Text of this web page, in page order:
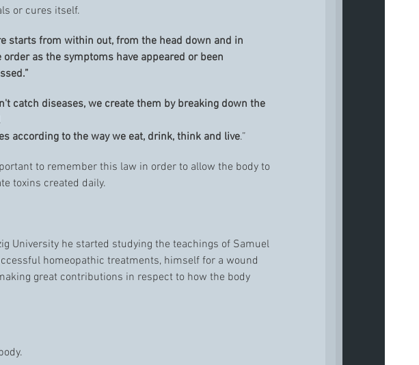
or cures itself.
starts from within out, from the head down and in
order as the symptoms have appeared or been
catch diseases, we create them by breaking down the
according to the way we eat, drink, think and live.”
to remember this law in order to allow the body to
toxins created daily.
University he started studying the teachings of Samuel
homeopathic treatments, himself for a wound
great contributions in respect to how the body